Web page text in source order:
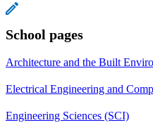
School pages
Architecture and the Built
Electrical Engineering and
Engineering Sciences (SCI)